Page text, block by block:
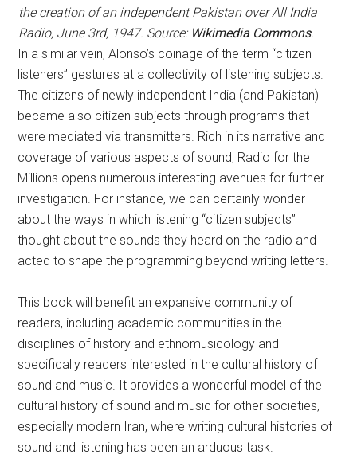
the creation of an independent Pakistan over All India
Radio, June 3rd, 1947. Source: Wikimedia Commons.
In a similar vein, Alonso’s coinage of the term “citizen
listeners” gestures at a collectivity of listening subjects.
The citizens of newly independent India (and Pakistan)
became also citizen subjects through programs that
were mediated via transmitters. Rich in its narrative and
coverage of various aspects of sound, Radio for the
Millions opens numerous interesting avenues for further
investigation. For instance, we can certainly wonder
about the ways in which listening “citizen subjects”
thought about the sounds they heard on the radio and
acted to shape the programming beyond writing letters.
This book will benefit an expansive community of
readers, including academic communities in the
disciplines of history and ethnomusicology and
specifically readers interested in the cultural history of
sound and music. It provides a wonderful model of the
cultural history of sound and music for other societies,
especially modern Iran, where writing cultural histories of
sound and listening has been an arduous task.